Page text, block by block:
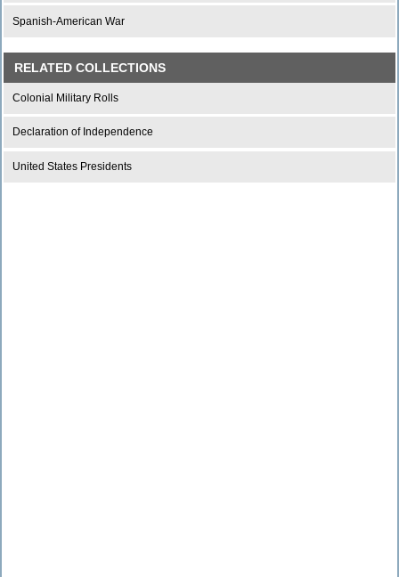
Spanish-American War
RELATED COLLECTIONS
Colonial Military Rolls
Declaration of Independence
United States Presidents